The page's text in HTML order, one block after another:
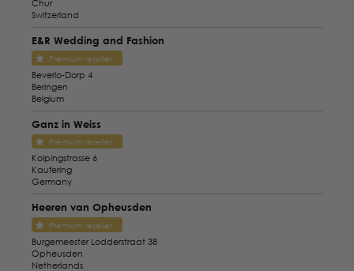
Chur
Switzerland
E&R Wedding and Fashion
Premium reseller
Beverlo-Dorp 4
Beringen
Belgium
Ganz in Weiss
Premium reseller
Kolpingstrasse 6
Kaufering
Germany
Heeren van Opheusden
Premium reseller
Burgemeester Lodderstraat 38
Opheusden
Netherlands